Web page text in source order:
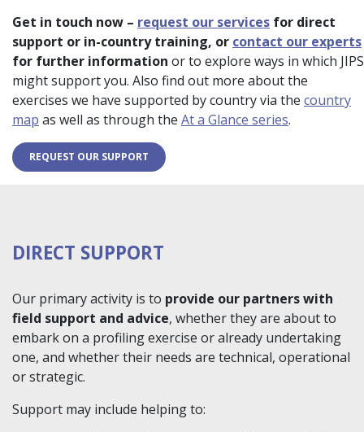
Get in touch now – request our services for direct
support or in-country training, or contact our experts
for further information or to explore ways in which JIPS
might support you. Also find out more about the
exercises we have supported by country via the country
map as well as through the At a Glance series.
REQUEST OUR SUPPORT
DIRECT SUPPORT
Our primary activity is to provide our partners with
field support and advice, whether they are about to
embark on a profiling exercise or already undertaking
one, and whether their needs are technical, operational
or strategic.
Support may include helping to: